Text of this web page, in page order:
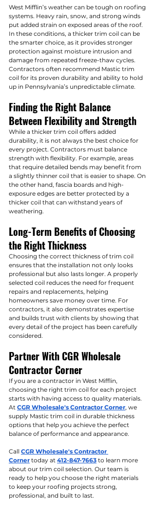
West Mifflin’s weather can be tough on roofing
systems. Heavy rain, snow, and strong winds
put added strain on exposed areas of the roof.
In these conditions, a thicker trim coil can be
the smarter choice, as it provides stronger
protection against moisture intrusion and
damage from repeated freeze-thaw cycles.
Contractors often recommend Mastic trim
coil for its proven durability and ability to hold
up in Pennsylvania’s unpredictable climate.
Finding the Right Balance
Between Flexibility and Strength
While a thicker trim coil offers added
durability, it is not always the best choice for
every project. Contractors must balance
strength with flexibility. For example, areas
that require detailed bends may benefit from
a slightly thinner coil that is easier to shape. On
the other hand, fascia boards and high-
exposure edges are better protected by a
thicker coil that can withstand years of
weathering.
Long-Term Benefits of Choosing
the Right Thickness
Choosing the correct thickness of trim coil
ensures that the installation not only looks
professional but also lasts longer. A properly
selected coil reduces the need for frequent
repairs and replacements, helping
homeowners save money over time. For
contractors, it also demonstrates expertise
and builds trust with clients by showing that
every detail of the project has been carefully
considered.
Partner With CGR Wholesale
Contractor Corner
If you are a contractor in West Mifflin,
choosing the right trim coil for each project
starts with having access to quality materials.
At CGR Wholesale's Contractor Corner, we
supply Mastic trim coil in durable thickness
options that help you achieve the perfect
balance of performance and appearance.
Call CGR Wholesale's Contractor
Corner today at 412-847-7663 to learn more
about our trim coil selection. Our team is
ready to help you choose the right materials
to keep your roofing projects strong,
professional, and built to last.